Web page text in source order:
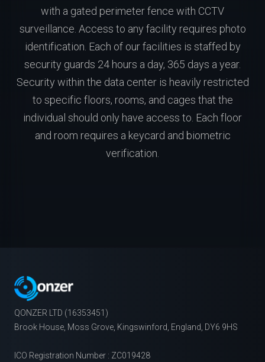
with a gated perimeter fence with CCTV
surveillance. Access to any facility requires photo
identification. Each of our facilities is staffed by
security guards 24 hours a day, 365 days a year.
Security within the data center is heavily restricted
to specific floors, rooms, and cages that the
individual should only have access to. Each floor
and room requires a keycard and biometric
verification.
QONZER LTD (16353451)
Brook House, Moss Grove, Kingswinford, England, DY6 9HS
ICO Registration Number : ZC019428